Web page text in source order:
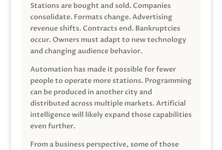
Stations are bought and sold. Companies
consolidate. Formats change. Advertising
revenue shifts. Contracts end. Bankruptcies
occur. Owners must adapt to new technology
and changing audience behavior.
Automation has made it possible for fewer
people to operate more stations. Programming
can be produced in another city and
distributed across multiple markets. Artificial
intelligence will likely expand those capabilities
even further.
From a business perspective, some of those